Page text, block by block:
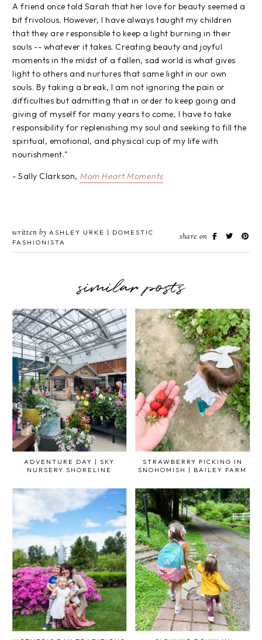
A friend once told Sarah that her love for beauty seemed a
bit frivolous. However, I have always taught my children
that they are responsible to keep a light burning in their
souls -- whatever it takes. Creating beauty and joyful
moments in the midst of a fallen, sad world is what gives
light to others and nurtures that same light in our own
souls. By taking a break, I am not ignoring the pain or
difficulties but admitting that in order to keep going and
giving of myself for many years to come, I have to take
responsibility for replenishing my soul and seeking to fill the
spiritual, emotional, and physical cup of my life with
nourishment."
- Sally Clarkson, Mom Heart Moments
written by ASHLEY URKE | DOMESTIC
FASHIONISTA
share on
similar posts
ADVENTURE DAY | SKY
NURSERY SHORELINE
STRAWBERRY PICKING IN
SNOHOMISH | BAILEY FARM